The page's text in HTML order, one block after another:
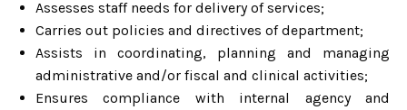
Assesses staff needs for delivery of services;
Carries out policies and directives of department;
Assists in coordinating, planning and managing
administrative and/or fiscal and clinical activities;
Ensures compliance with internal agency and